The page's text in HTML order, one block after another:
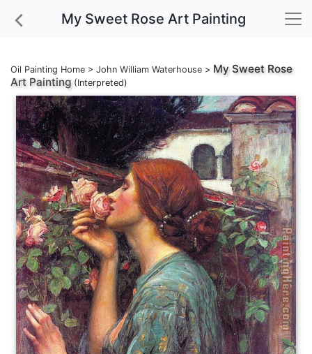
My Sweet Rose Art Painting
Oil Painting Home > John William Waterhouse > My Sweet Rose
Art Painting(Interpreted)